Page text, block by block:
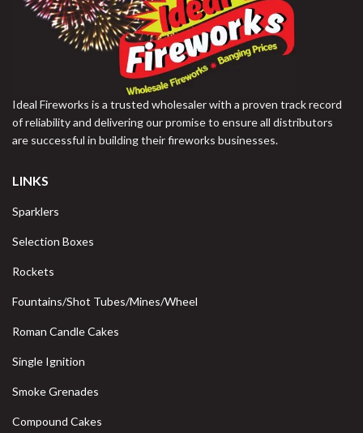
Ideal Fireworks is a trusted wholesaler with a proven track record
of reliability and delivering our promise to ensure all distributors
are successful in building their fireworks businesses.
LINKS
Sparklers
Selection Boxes
Rockets
Fountains/Shot Tubes/Mines/Wheel
Roman Candle Cakes
Single Ignition
Smoke Grenades
Compound Cakes